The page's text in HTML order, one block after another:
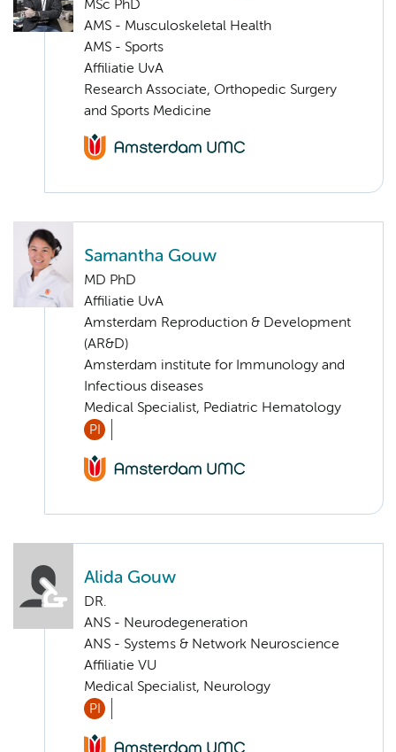
MSc PhD
AMS - Musculoskeletal Health
AMS - Sports
Affiliatie UvA
Research Associate, Orthopedic Surgery
and Sports Medicine
Samantha Gouw
MD PhD
Affiliatie UvA
Amsterdam Reproduction & Development
(AR&D)
Amsterdam institute for Immunology and
Infectious diseases
Medical Specialist, Pediatric Hematology
PI
Alida Gouw
DR.
ANS - Neurodegeneration
ANS - Systems & Network Neuroscience
Affiliatie VU
Medical Specialist, Neurology
PI